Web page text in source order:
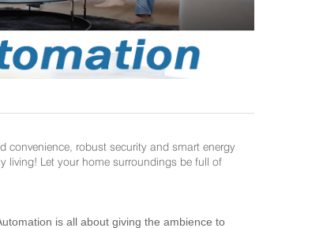
robust security and smart energy
living! Let your home surroundings be full of
is all about giving the ambience to